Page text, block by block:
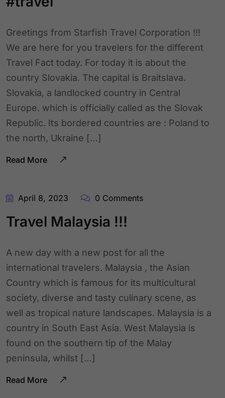
Greetings from Starfish Travel Corporation !!!
We are here for you travelers for the different
Travel Fact today. For today it is about the
country Slovakia. The capital is Braitslava.
Slovakia, a landlocked country in Central
Europe. which is officially called as the Slovak
Republic. Its bordered countries are : Poland to
the north, Ukraine […]
Read More
April 8, 2023 0 Comments
Travel Malaysia !!!
A new day with a new post for all the
international travelers. Malaysia , the Asian
Country which is famous for its multicultural
society, diverse and tasty culinary scene, as
well as tropical nature landscapes. Malaysia is a
country in South East Asia. West Malaysia is
found on the southern tip of the Malay
peninsula, whilst […]
Read More